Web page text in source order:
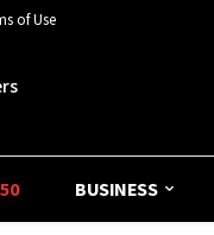
of Use
BUSINESS